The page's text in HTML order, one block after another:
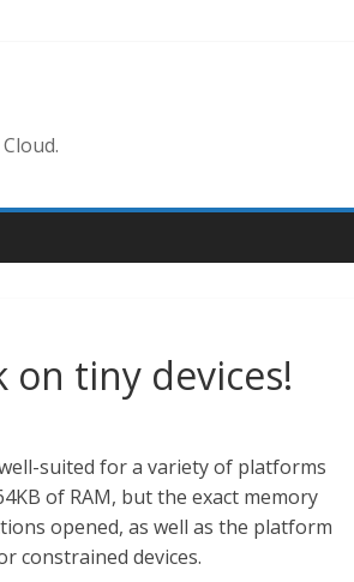
on tiny devices!
suited for a variety of platforms
of RAM, but the exact memory
opened, as well as the platform
constrained devices.